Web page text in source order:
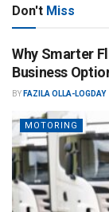
Don't Miss
Why Smarter
Business
BY FAZILA OLLA-LOGDAY
MOTORING